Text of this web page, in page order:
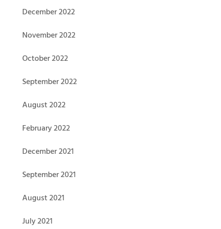
December 2022
November 2022
October 2022
September 2022
August 2022
February 2022
December 2021
September 2021
August 2021
July 2021